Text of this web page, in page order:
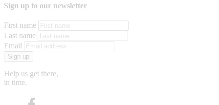
Sign up to our newsletter
First name
Last name
Email
Sign up
Help us get there,
in time.